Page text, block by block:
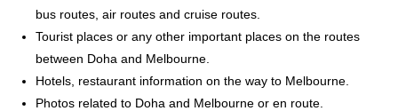
bus routes, air routes and cruise routes.
Tourist places or any other important places on the routes
between Doha and Melbourne.
Hotels, restaurant information on the way to Melbourne.
Photos related to Doha and Melbourne or en route.